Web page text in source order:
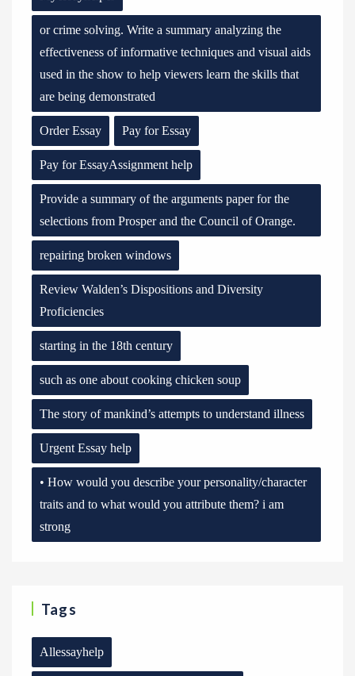
or crime solving. Write a summary analyzing the
effectiveness of informative techniques and visual aids
used in the show to help viewers learn the skills that
are being demonstrated
Order Essay Pay for Essay
Pay for EssayAssignment help
Provide a summary of the arguments paper for the
selections from Prosper and the Council of Orange.
repairing broken windows
Review Walden’s Dispositions and Diversity
Proficiencies
starting in the 18th century
such as one about cooking chicken soup
The story of mankind’s attempts to understand illness
Urgent Essay help
• How would you describe your personality/character
traits and to what would you attribute them? i am
strong
Tags
Allessayhelp